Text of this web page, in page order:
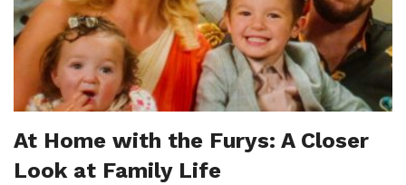
At Home with the Furys: A Closer
Look at Family Life